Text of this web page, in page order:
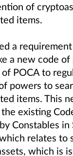
of
items.
a
a new code
POCA to
powers to
items. This
existing
Constables in
relates to
which is